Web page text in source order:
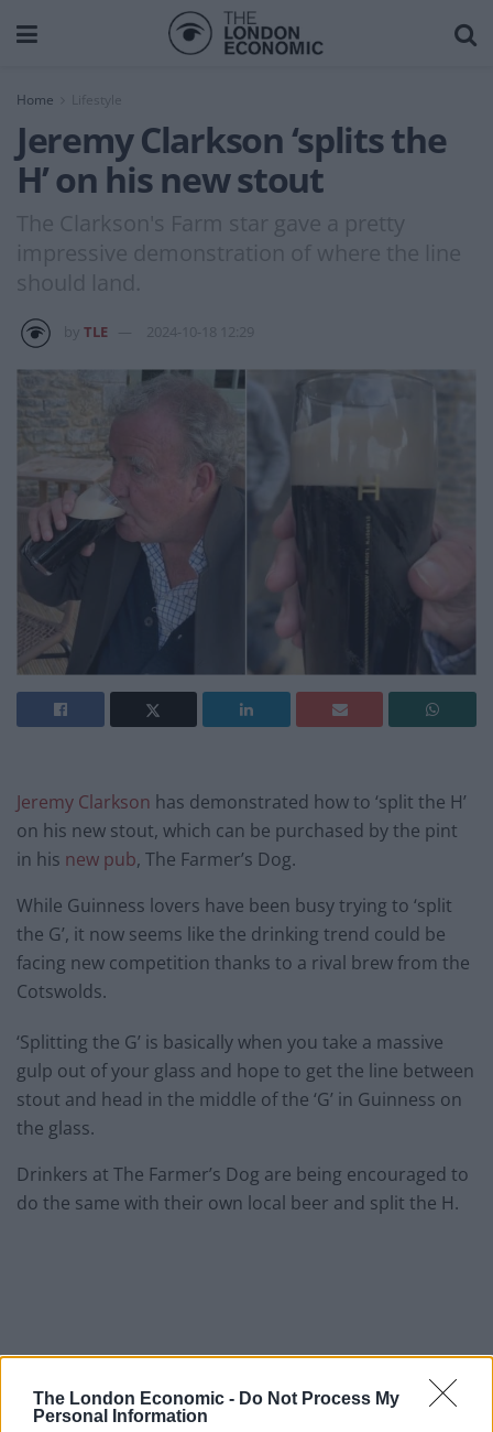
The London Economic - Do Not Process My
Personal Information
Home Lifestyle
Jeremy Clarkson ‘splits the
H’ on his new stout
The Clarkson's Farm star gave a pretty
impressive demonstration of where the line
should land.
TLE 2024-10-18 12:29
Jeremy Clarkson has demonstrated how to ‘split the H’
on his new stout, which can be purchased by the pint
in his new pub, The Farmer’s Dog.
While Guinness lovers have been busy trying to ‘split
the G’, it now seems like the drinking trend could be
facing new competition thanks to a rival brew from the
Cotswolds.
‘Splitting the G’ is basically when you take a massive
gulp out of your glass and hope to get the line between
stout and head in the middle of the ‘G’ in Guinness on
the glass.
Drinkers at The Farmer’s Dog are being encouraged to
do the same with their own local beer and split the H.